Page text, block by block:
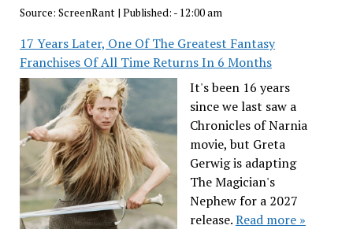
Source: ScreenRant| Published: - 12:00 am
17 Years Later, One Of The Greatest Fantasy
Franchises Of All Time Returns In 6 Months
It's been 16 years
since we last saw a
Chronicles of Narnia
movie, but Greta
Gerwig is adapting
The Magician's
Nephew for a 2027
release.Read more »